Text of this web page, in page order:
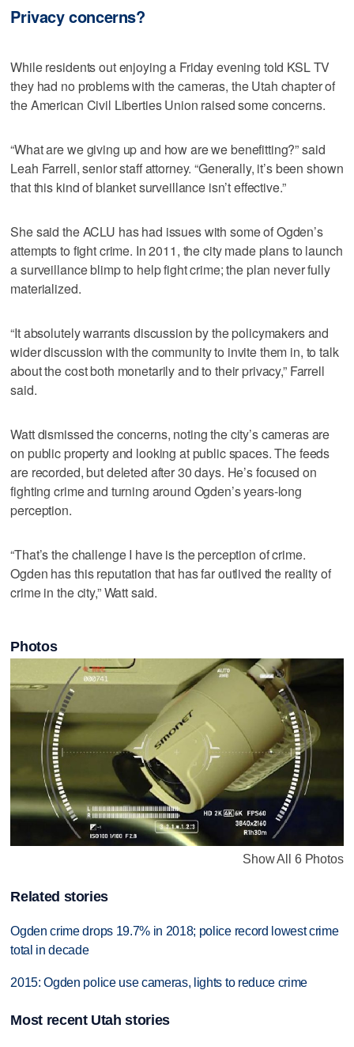
Privacy concerns?
While residents out enjoying a Friday evening told KSL TV
they had no problems with the cameras, the Utah chapter of
the American Civil Liberties Union raised some concerns.
“What are we giving up and how are we benefitting?” said
Leah Farrell, senior staff attorney. “Generally, it’s been shown
that this kind of blanket surveillance isn’t effective.”
She said the ACLU has had issues with some of Ogden’s
attempts to fight crime. In 2011, the city made plans to launch
a surveillance blimp to help fight crime; the plan never fully
materialized.
“It absolutely warrants discussion by the policymakers and
wider discussion with the community to invite them in, to talk
about the cost both monetarily and to their privacy,” Farrell
said.
Watt dismissed the concerns, noting the city’s cameras are
on public property and looking at public spaces. The feeds
are recorded, but deleted after 30 days. He’s focused on
fighting crime and turning around Ogden’s years-long
perception.
“That’s the challenge I have is the perception of crime.
Ogden has this reputation that has far outlived the reality of
crime in the city,” Watt said.
Photos
Show All 6 Photos
Related stories
Ogden crime drops 19.7% in 2018; police record lowest crime
total in decade
2015: Ogden police use cameras, lights to reduce crime
Most recent Utah stories